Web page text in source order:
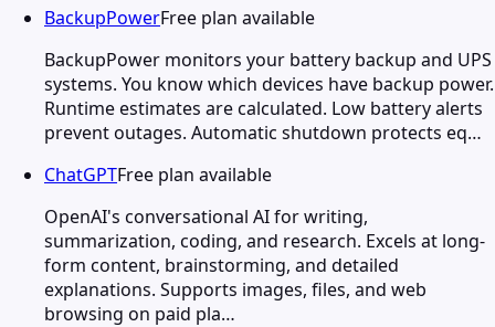
BackupPowerFree plan available
BackupPower monitors your battery backup and UPS
systems. You know which devices have backup power.
Runtime estimates are calculated. Low battery alerts
prevent outages. Automatic shutdown protects eq…
ChatGPTFree plan available
OpenAI's conversational AI for writing,
summarization, coding, and research. Excels at long-
form content, brainstorming, and detailed
explanations. Supports images, files, and web
browsing on paid pla…